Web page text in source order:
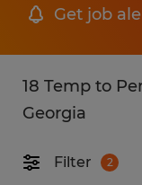
Get job
18 Temp to
Georgia
Filter 2